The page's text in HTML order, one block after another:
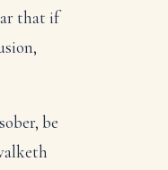
that if
be